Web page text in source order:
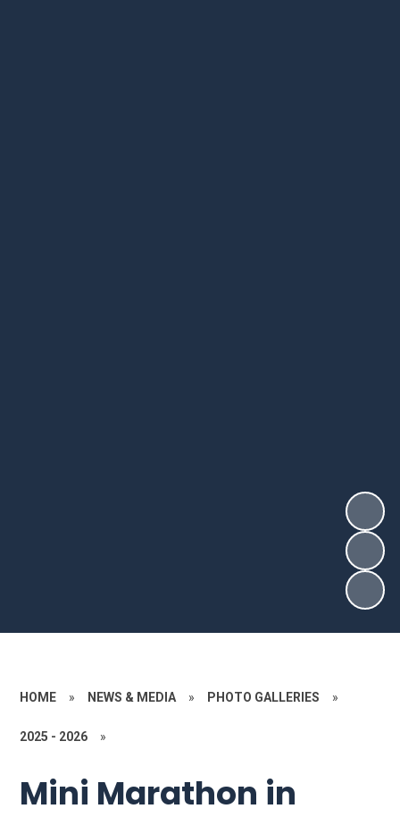
HOME » NEWS & MEDIA » PHOTO GALLERIES »
2025 - 2026 »
Mini Marathon in